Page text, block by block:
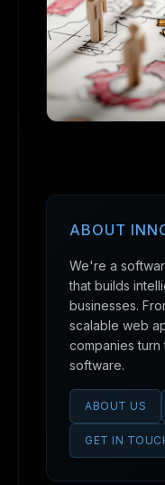
ABOUT
We're a
that builds
businesses.
scalable web
companies
software.
ABOUT US
GET IN